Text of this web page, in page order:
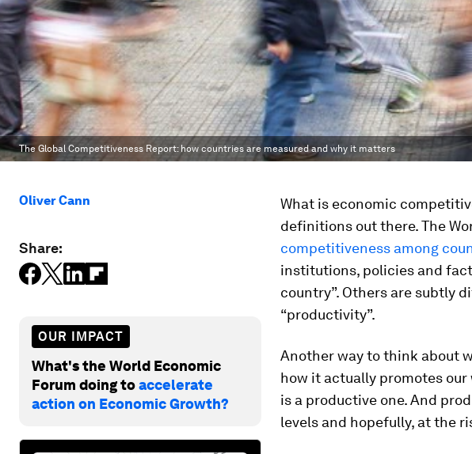
The Global Competitiveness Report: how countries are measured and why it matters
Oliver Cann
Share:
OUR IMPACT
What's the World Economic
Forum doing toaccelerate
action on Economic Growth?
What is economic
definitions out there. The
competitiveness among
institutions, policies and
country”. Others are subtly
“productivity”.
Another way to think about
how it actually promotes
is a productive one. And
levels and hopefully, at the